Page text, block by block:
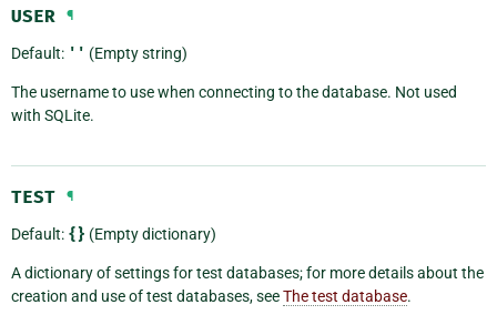
USER ¶
Default: '' (Empty string)
The username to use when connecting to the database. Not used
with SQLite.
TEST ¶
Default: {} (Empty dictionary)
A dictionary of settings for test databases; for more details about the
creation and use of test databases, seeThe test database.